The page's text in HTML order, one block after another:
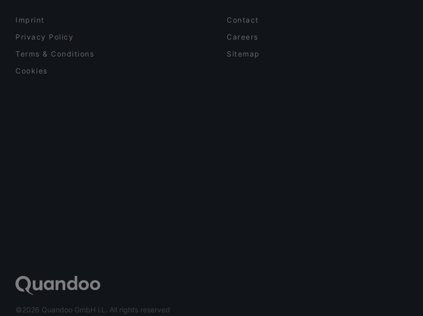
Imprint
Privacy Policy
Terms & Conditions
Cookies
Contact
Careers
Sitemap
©2026 Quandoo GmbH i.L. All rights reserved